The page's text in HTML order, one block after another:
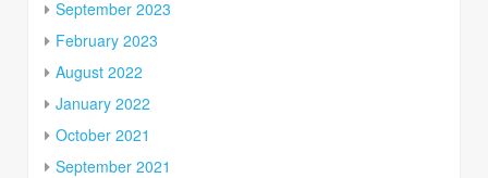
September 2023
February 2023
August 2022
January 2022
October 2021
September 2021